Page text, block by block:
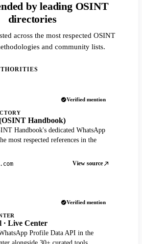
by leading OSINT
directories
across the most respected OSINT
and community lists.
Verified mention
Handbook)
Handbook's dedicated WhatsApp
most respected references in the
View source
Verified mention
Live Center
Profile Data API in the